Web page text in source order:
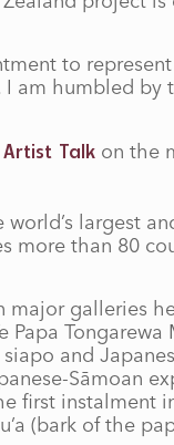
to
am humbled
Artist Talk on the
largest
than 80
major
and
Sāmoan
first
(bark of the